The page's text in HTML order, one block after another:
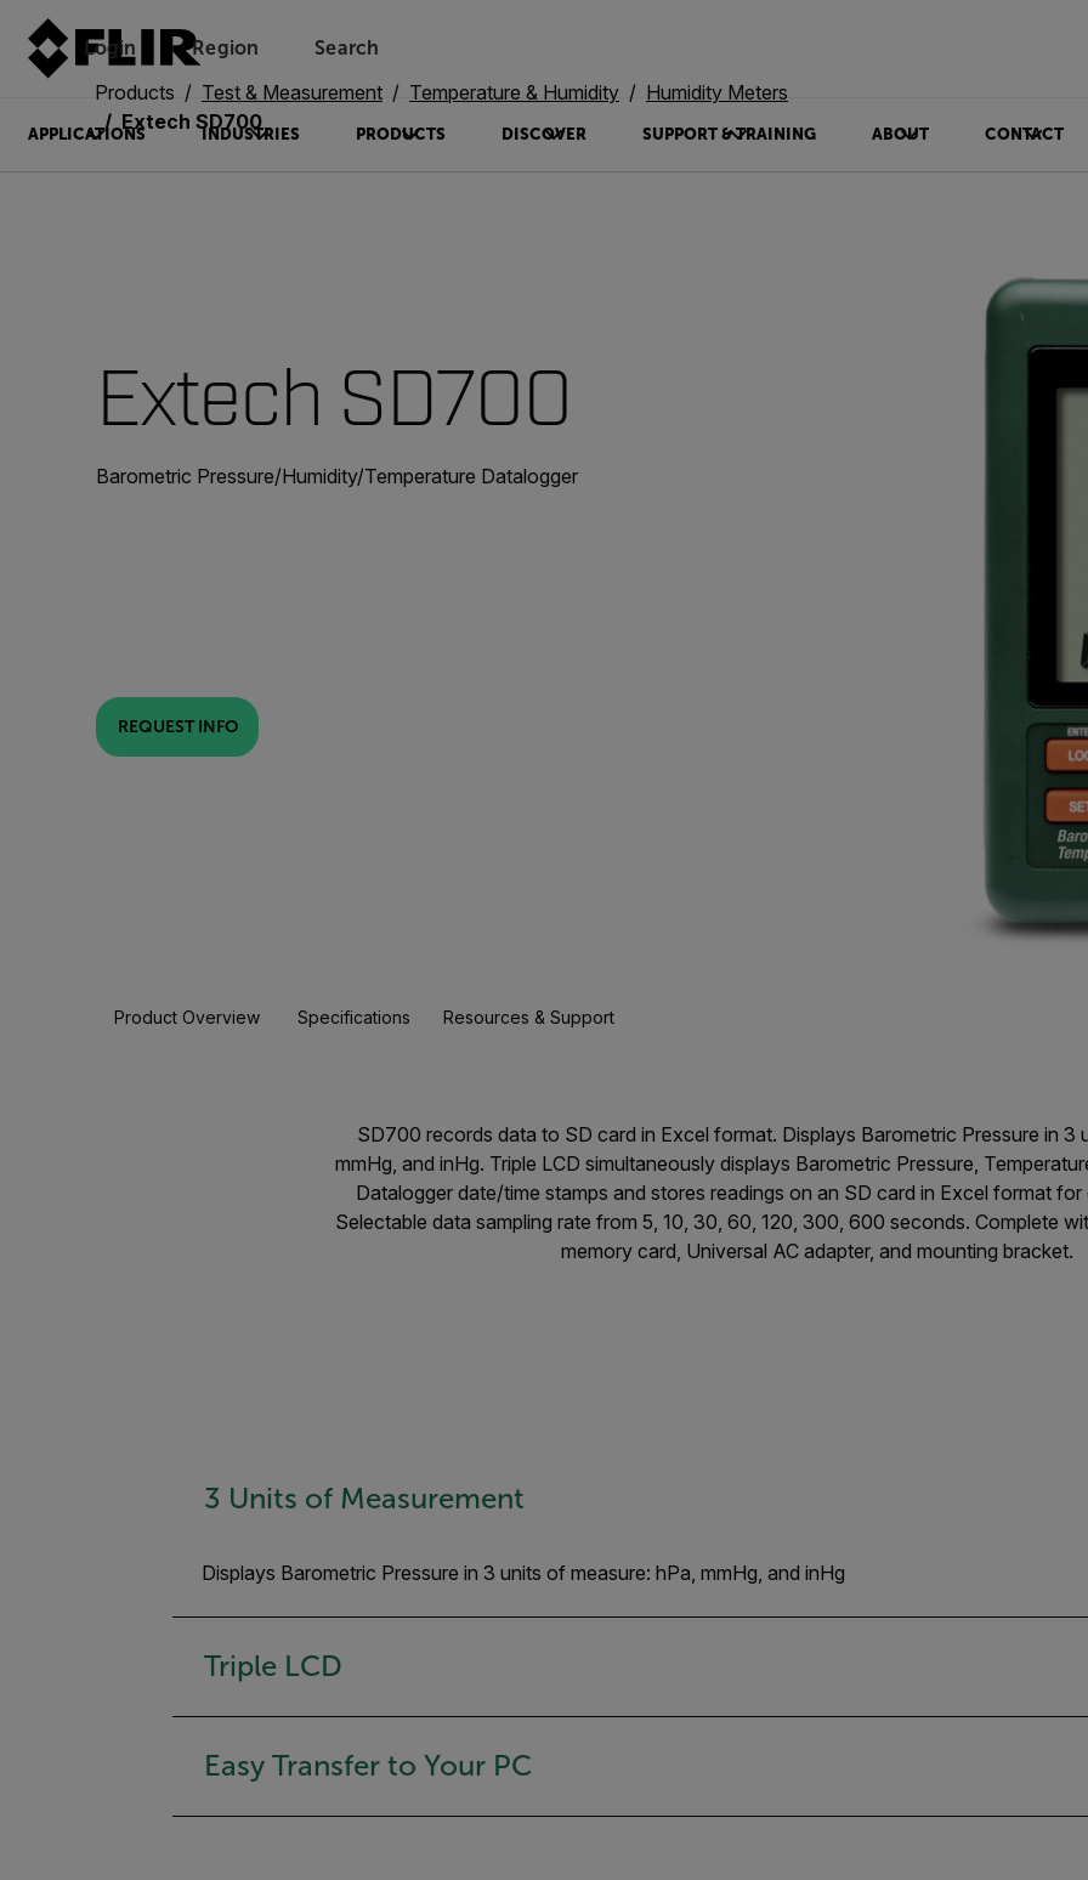
Login Region Search
APPLICATIONS INDUSTRIES PRODUCTS DISCOVER SUPPORT & TRAINING ABOUT CONTACT
Products Test & Measurement Temperature & Humidity
Humidity Meters
Extech SD700
Extech SD700
Barometric Pressure/Humidity/Temperature Datalogger
REQUEST INFO
Product Overview Specifications Resources & Support
SD700 records data to SD card in Excel format. Displays Barometric Pressure in 3
mmHg, and inHg. Triple LCD simultaneously displays Barometric Pressure,
Datalogger date/time stamps and stores readings on an SD card in Excel format
Selectable data sampling rate from 5, 10, 30, 60, 120, 300, 600 seconds. Complete
memory card, Universal AC adapter, and mounting bracket.
3 Units of Measurement
Displays Barometric Pressure in 3 units of measure: hPa, mmHg, and inHg
Triple LCD
Easy Transfer to Your PC